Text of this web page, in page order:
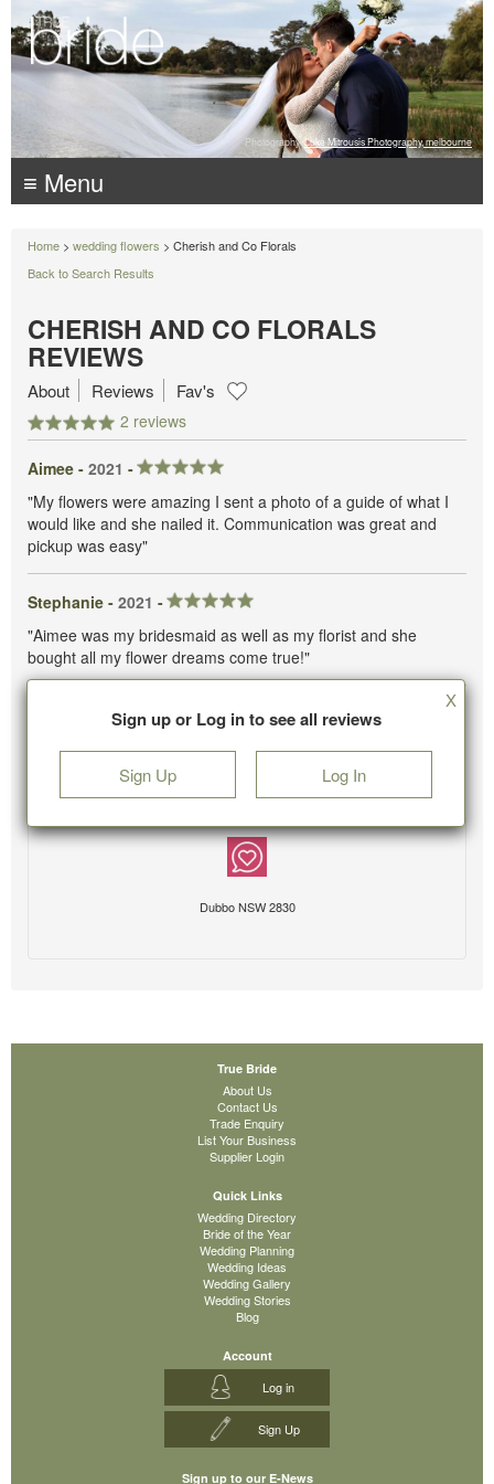
Photography: Luke Mitrousis Photography, melbourne
≡ Menu
Home > wedding flowers > Cherish and Co Florals
Back to Search Results
CHERISH AND CO FLORALS
REVIEWS
2 reviews
About Reviews Fav's
Aimee - 2021 -
"My flowers were amazing I sent a photo of a guide of what I
would like and she nailed it. Communication was great and
pickup was easy"
Stephanie - 2021 -
"Aimee was my bridesmaid as well as my florist and she
bought all my flower dreams come true!"
Sign up or Log in to see all reviews
Sign Up Log In
X
Dubbo NSW 2830
True Bride
About Us
Contact Us
Trade Enquiry
List Your Business
Supplier Login
Quick Links
Wedding Directory
Bride of the Year
Wedding Planning
Wedding Ideas
Wedding Gallery
Wedding Stories
Blog
Account
Log in
Sign Up
Sign up to our E-News